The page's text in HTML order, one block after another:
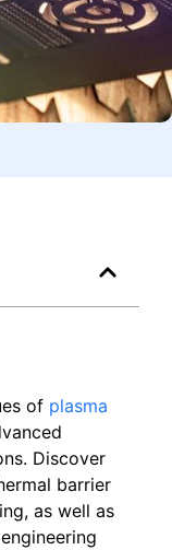
of plasma
Discover
barrier
as well as